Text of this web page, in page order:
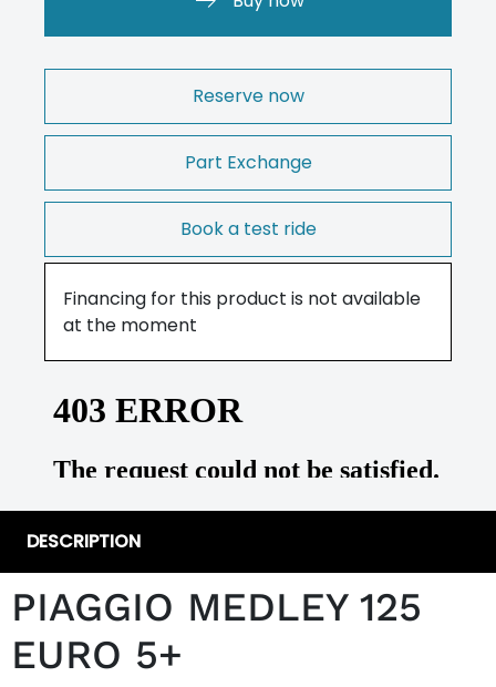
Reserve now
Part Exchange
Book a test ride
Financing for this product is not available
at the moment
DESCRIPTION
PIAGGIO MEDLEY 125
EURO 5+